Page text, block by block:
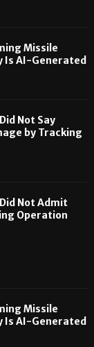
Missile
Is AI-Generated
Not Say
by Tracking
Not Admit
Operation
Missile
Is AI-Generated